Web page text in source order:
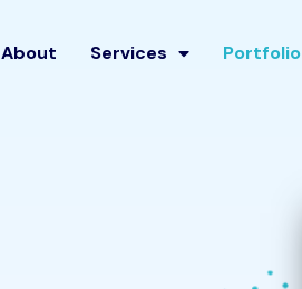
About Services Portfolio